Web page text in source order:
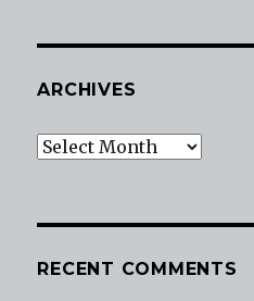
ARCHIVES
Archives
RECENT COMMENTS